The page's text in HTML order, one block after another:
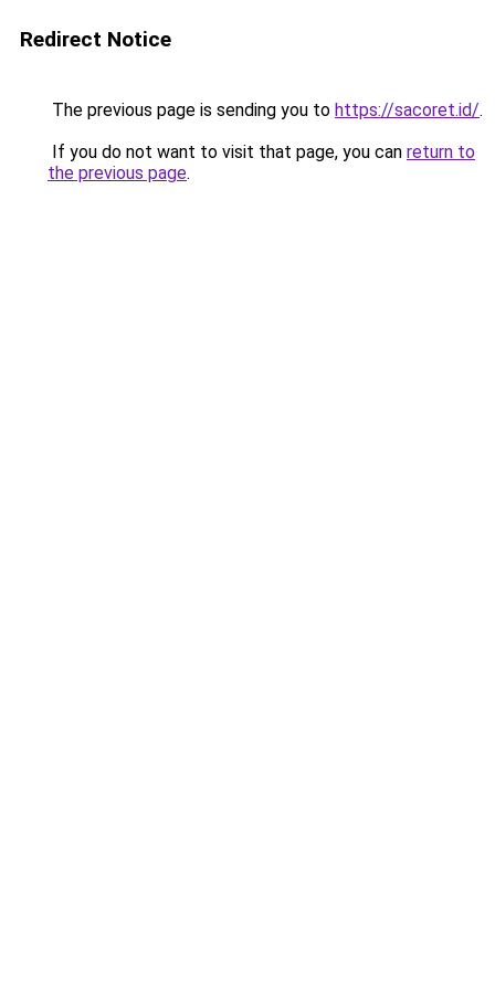
Redirect Notice
The previous page is sending you to https://sacoret.id/.
If you do not want to visit that page, you can return to
the previous page.